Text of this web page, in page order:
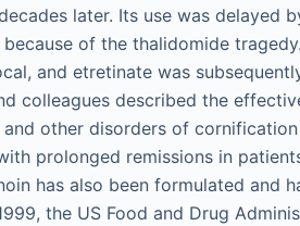
later. Its use was delayed
of the thalidomide
and etretinate was
colleagues described the
other disorders of
prolonged remissions in
has also been formulated and
the US Food and Drug